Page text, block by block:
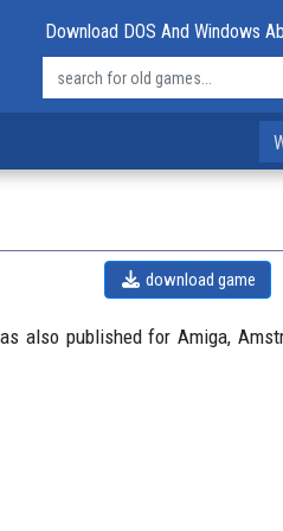
Download DOS And Windows
download game
also published for Amiga,